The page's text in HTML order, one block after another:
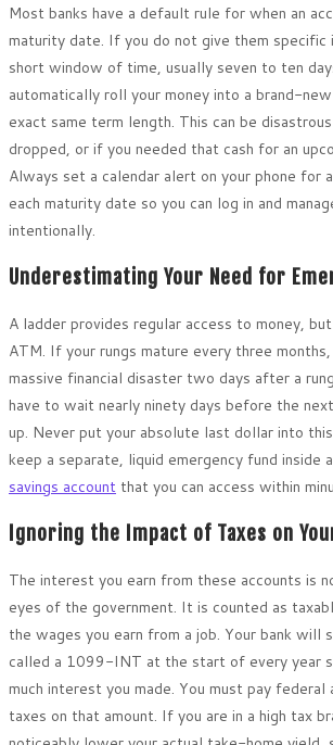
Most banks have a default rule for when an
maturity date. If you do not give them specific
short window of time, usually seven to ten
automatically roll your money into a brand-
exact same term length. This can be
dropped, or if you needed that cash for an
Always set a calendar alert on your phone for
each maturity date so you can log in and
intentionally.
Underestimating Your Need for
A ladder provides regular access to money,
ATM. If your rungs mature every three months,
massive financial disaster two days after a
have to wait nearly ninety days before the
up. Never put your absolute last dollar into
keep a separate, liquid emergency fund inside
savings account that you can access within
Ignoring the Impact of Taxes on
The interest you earn from these accounts is
eyes of the government. It is counted as
the wages you earn from a job. Your bank will
called a 1099-INT at the start of every year
much interest you made. You must pay federal
taxes on that amount. If you are in a high tax